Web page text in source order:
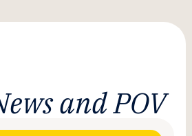
and POV